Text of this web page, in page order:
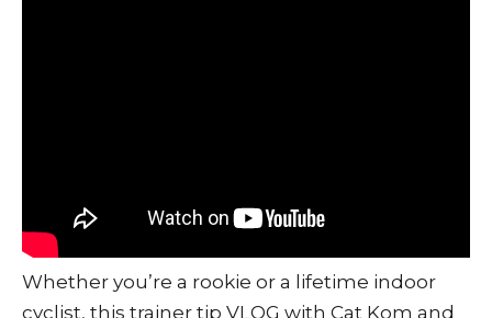
Whether you’re a rookie or a lifetime indoor
cyclist, this trainer tip VLOG with Cat Kom and